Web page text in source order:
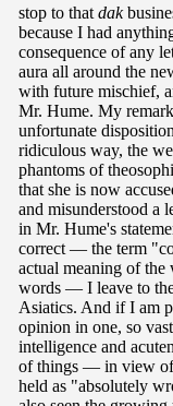
stop to that dak
because I had
consequence of any
aura all around the
with future mischief,
Mr. Hume. My
unfortunate
ridiculous way, the
phantoms of
that she is now
and misunderstood a
in Mr. Hume's
correct — the term
actual meaning of the
words — I leave to
Asiatics. And if I am
opinion in one, so
intelligence and
of things — in view of
held as "absolutely